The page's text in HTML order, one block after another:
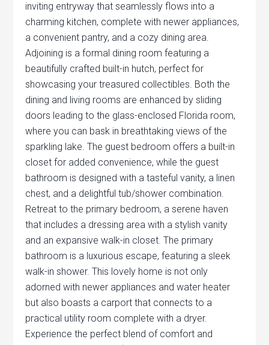
inviting entryway that seamlessly flows into a
charming kitchen, complete with newer appliances,
a convenient pantry, and a cozy dining area.
Adjoining is a formal dining room featuring a
beautifully crafted built-in hutch, perfect for
showcasing your treasured collectibles. Both the
dining and living rooms are enhanced by sliding
doors leading to the glass-enclosed Florida room,
where you can bask in breathtaking views of the
sparkling lake. The guest bedroom offers a built-in
closet for added convenience, while the guest
bathroom is designed with a tasteful vanity, a linen
chest, and a delightful tub/shower combination.
Retreat to the primary bedroom, a serene haven
that includes a dressing area with a stylish vanity
and an expansive walk-in closet. The primary
bathroom is a luxurious escape, featuring a sleek
walk-in shower. This lovely home is not only
adorned with newer appliances and water heater
but also boasts a carport that connects to a
practical utility room complete with a dryer.
Experience the perfect blend of comfort and